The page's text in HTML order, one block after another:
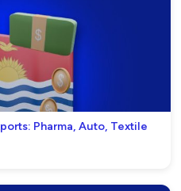
Pharma, Auto, Textile